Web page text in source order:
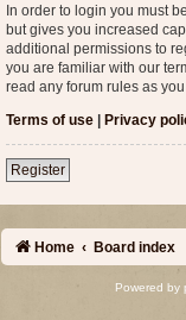
In order to login you must
but gives you increased
additional permissions to
you are familiar with our
read any forum rules as
Terms of use | Privacy
Register
Home Board index
Powered by